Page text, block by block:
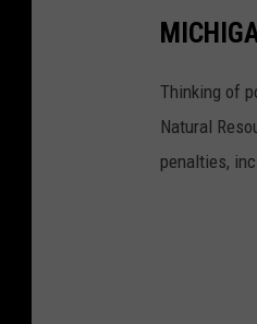
Thinking of
Natural
penalties,